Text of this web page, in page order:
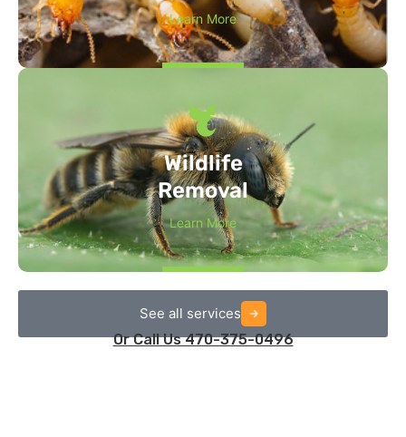
Learn More
Wildlife
Removal
Learn More
See all services
Or Call Us 470-375-0496